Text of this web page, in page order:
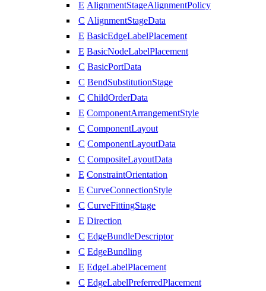
E AlignmentStageAlignmentPolicy
C AlignmentStageData
E BasicEdgeLabelPlacement
E BasicNodeLabelPlacement
C BasicPortData
C BendSubstitutionStage
C ChildOrderData
E ComponentArrangementStyle
C ComponentLayout
C ComponentLayoutData
C CompositeLayoutData
E ConstraintOrientation
E CurveConnectionStyle
C CurveFittingStage
E Direction
C EdgeBundleDescriptor
C EdgeBundling
E EdgeLabelPlacement
C EdgeLabelPreferredPlacement